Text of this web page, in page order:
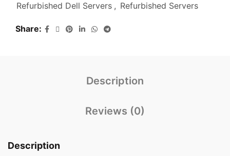
Refurbished Dell Servers , Refurbished Servers
Share
Description
Reviews (0)
Description